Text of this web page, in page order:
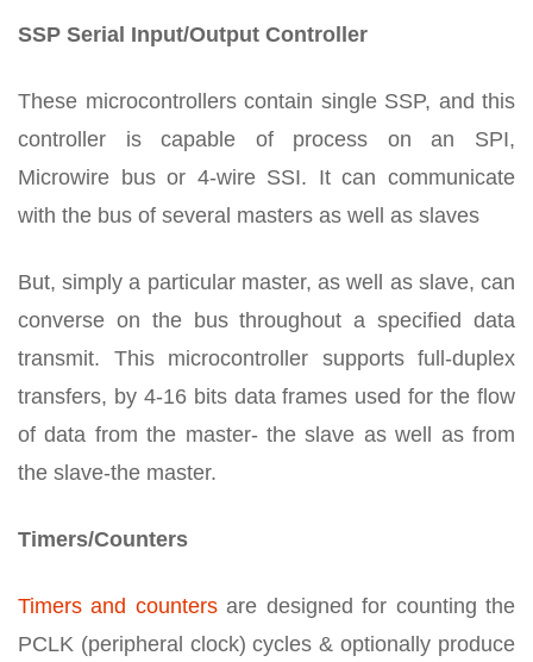
SSP Serial Input/Output Controller
These microcontrollers contain single SSP, and this
controller is capable of process on an SPI,
Microwire bus or 4-wire SSI. It can communicate
with the bus of several masters as well as slaves
But, simply a particular master, as well as slave, can
converse on the bus throughout a specified data
transmit. This microcontroller supports full-duplex
transfers, by 4-16 bits data frames used for the flow
of data from the master- the slave as well as from
the slave-the master.
Timers/Counters
Timers and countersare designed for counting the
PCLK (peripheral clock) cycles & optionally produce